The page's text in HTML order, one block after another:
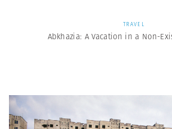
TRAVEL
Abkhazia: A Vacation in a Non-